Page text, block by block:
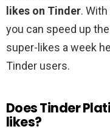
likes on Tinder.
you can speed up
super-likes a week
Tinder users.
Does Tinder
likes?